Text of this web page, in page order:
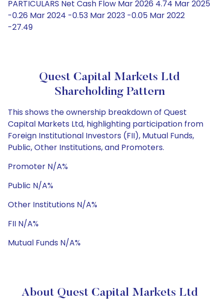
PARTICULARS Net Cash Flow Mar 2026 4.74 Mar 2025
-0.26 Mar 2024 -0.53 Mar 2023 -0.05 Mar 2022
-27.49
Quest Capital Markets Ltd
Shareholding Pattern
This shows the ownership breakdown of Quest
Capital Markets Ltd, highlighting participation from
Foreign Institutional Investors (FII), Mutual Funds,
Public, Other Institutions, and Promoters.
Promoter N/A%
Public N/A%
Other Institutions N/A%
FII N/A%
Mutual Funds N/A%
About Quest Capital Markets Ltd